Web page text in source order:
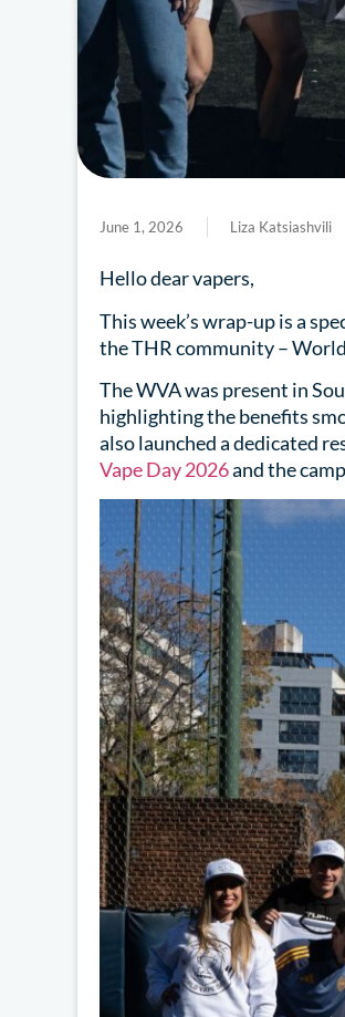
June 1, 2026 Liza Katsiashvili
Hello dear vapers,
This week’s wrap-up is a
the THR community –
The WVA was present in
highlighting the benefits
also launched a dedicated
Vape Day 2026and the